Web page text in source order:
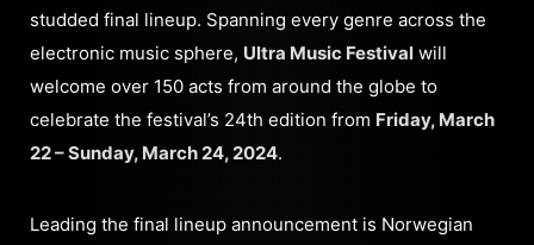
studded final lineup. Spanning every genre across the
electronic music sphere, Ultra Music Festival will
welcome over 150 acts from around the globe to
celebrate the festival’s 24th edition from Friday, March
22 – Sunday, March 24, 2024.
Leading the final lineup announcement is Norwegian